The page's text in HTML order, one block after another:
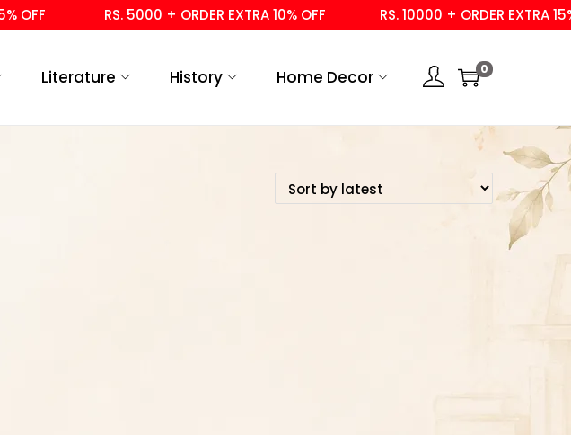
OFF RS. 5000 + ORDER EXTRA 10% OFF RS. 10000 + ORDER EXTRA 15%
Literature History Home Decor 0